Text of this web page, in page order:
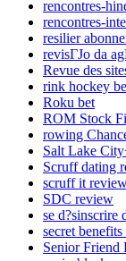
rencontres-
rencontres-
resilier
revisГЈo da
Revue des
rink hockey
Roku bet
ROM Stock
rowing
Salt Lake
Scruff dating
scruff it
SDC review
se d?sinscrire
secret
Senior Friend